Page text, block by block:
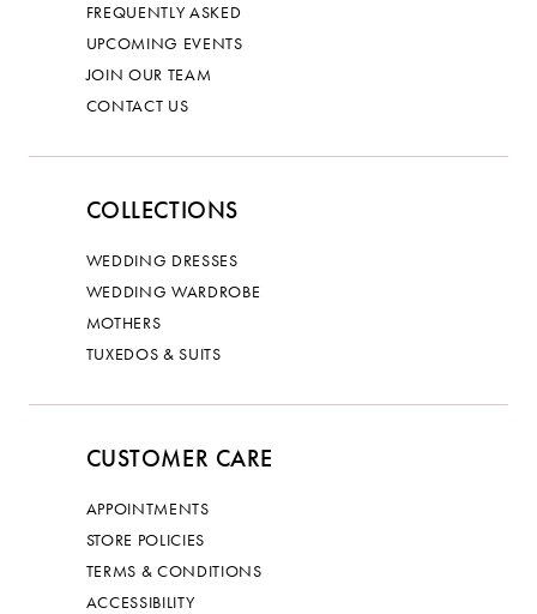
FREQUENTLY ASKED
UPCOMING EVENTS
JOIN OUR TEAM
CONTACT US
COLLECTIONS
WEDDING DRESSES
WEDDING WARDROBE
MOTHERS
TUXEDOS & SUITS
CUSTOMER CARE
APPOINTMENTS
STORE POLICIES
TERMS & CONDITIONS
ACCESSIBILITY